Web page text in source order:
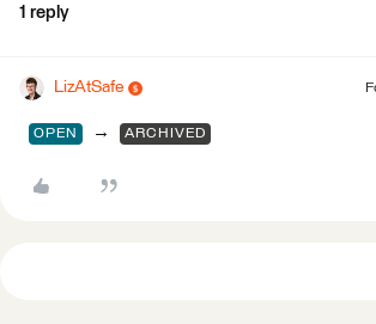
1 reply
LizAtSafe
OPEN → ARCHIVED